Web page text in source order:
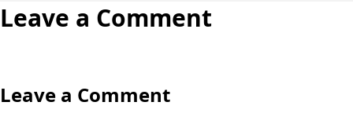
Leave a Comment
Leave a Comment